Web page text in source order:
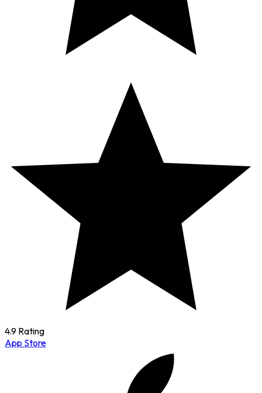
4.9 Rating
App Store